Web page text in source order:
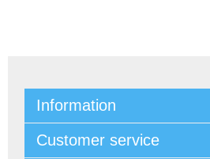
Information
Customer service